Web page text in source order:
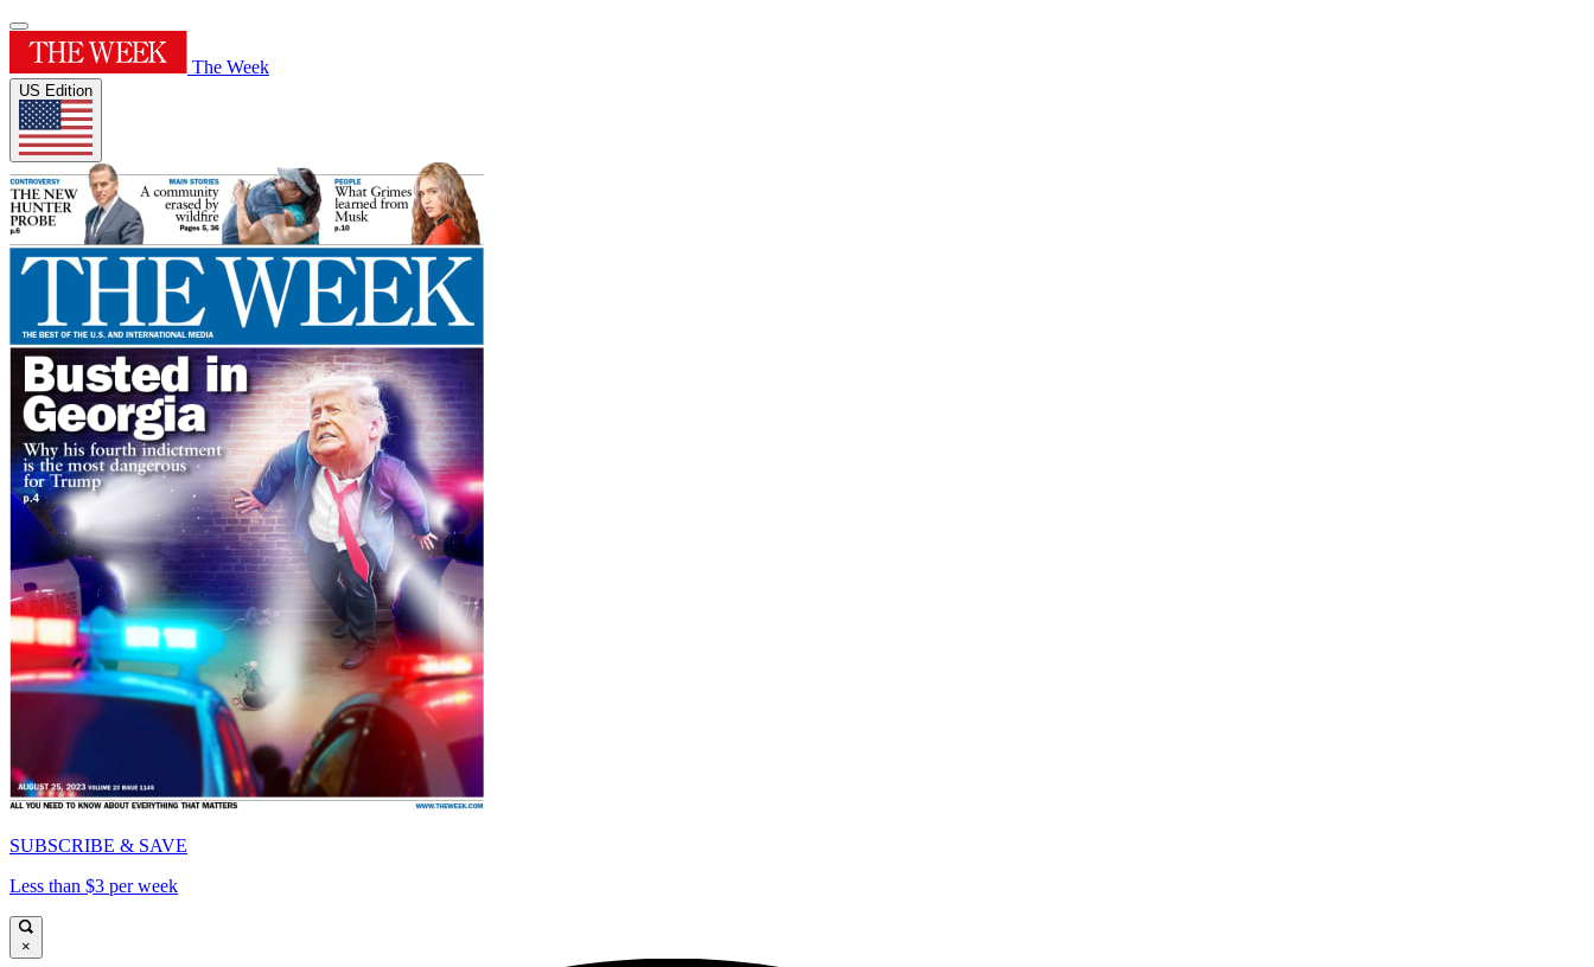
The Week
US Edition
SUBSCRIBE & SAVE
Less than $3 per week
×